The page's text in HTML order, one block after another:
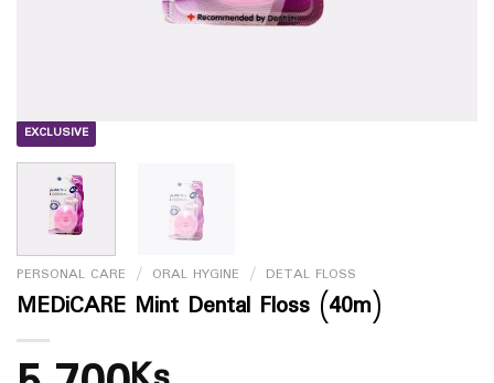
EXCLUSIVE
PERSONAL CARE / ORAL HYGINE / DETAL FLOSS
MEDiCARE Mint Dental Floss (40m)